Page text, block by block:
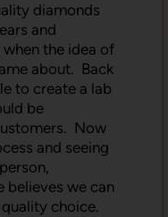
diamonds
and
the idea of
about. Back
to create a lab
be
Now
and seeing
believes we can
choice.